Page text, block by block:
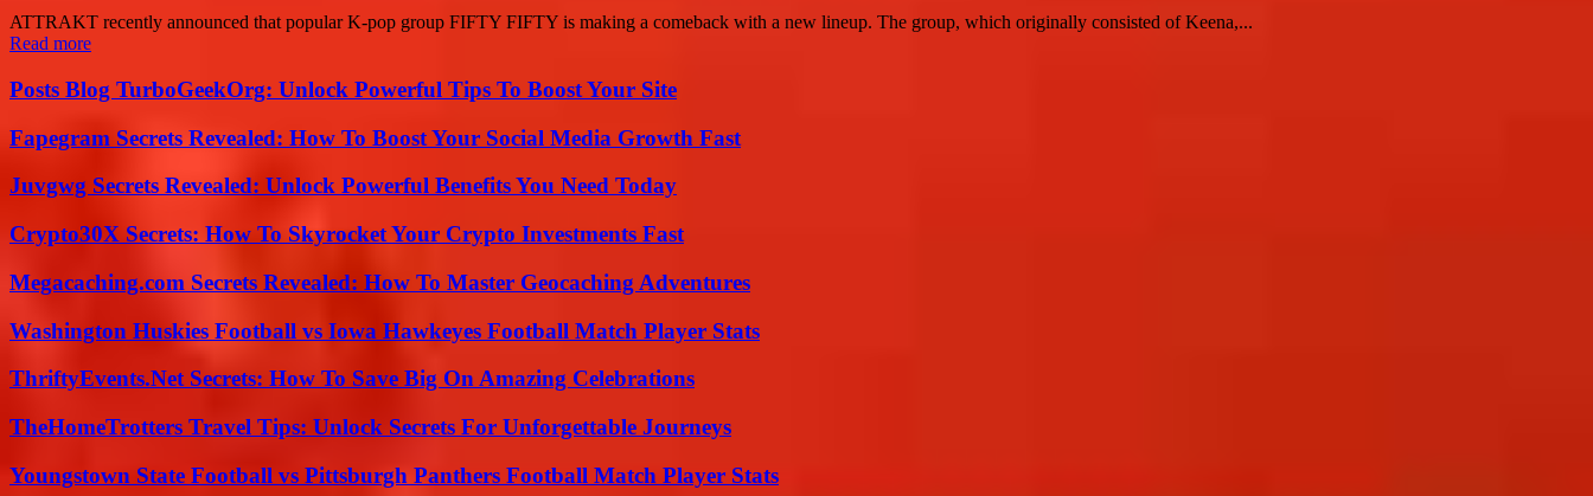
ATTRAKT recently announced that popular K-pop group FIFTY FIFTY is making a comeback with a new lineup. The group, which originally consisted of Keena,...
Read more
Posts Blog TurboGeekOrg: Unlock Powerful Tips To Boost Your Site
Fapegram Secrets Revealed: How To Boost Your Social Media Growth Fast
Juvgwg Secrets Revealed: Unlock Powerful Benefits You Need Today
Crypto30X Secrets: How To Skyrocket Your Crypto Investments Fast
Megacaching.com Secrets Revealed: How To Master Geocaching Adventures
Washington Huskies Football vs Iowa Hawkeyes Football Match Player Stats
ThriftyEvents.Net Secrets: How To Save Big On Amazing Celebrations
TheHomeTrotters Travel Tips: Unlock Secrets For Unforgettable Journeys
Youngstown State Football vs Pittsburgh Panthers Football Match Player Stats